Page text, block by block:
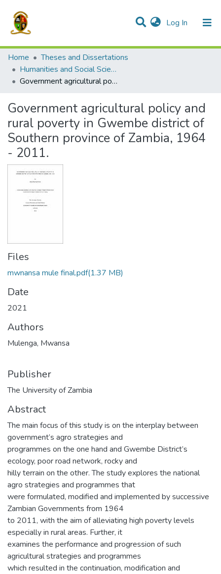
Log In (current)
Communities & Collections
All of DSpace
Home
Theses and Dissertations
Humanities and Social Sciences
Government agricultural policy and rural poverty in Gwembe district of Southern province of Zambia, 1964 - 2011.
Government agricultural policy and
rural poverty in Gwembe district of
Southern province of Zambia, 1964
- 2011.
Files
mwnansa mule final.pdf(1.37 MB)
Date
2021
Authors
Mulenga, Mwansa
Publisher
The University of Zambia
Abstract
The main focus of this study is on the interplay between
government’s agro strategies and
programmes on the one hand and Gwembe District’s
ecology, poor road network, rocky and
hilly terrain on the other. The study explores the national
agro strategies and programmes that
were formulated, modified and implemented by successive
Zambian Governments from 1964
to 2011, with the aim of alleviating high poverty levels
especially in rural areas. Further, it
examines the performance and progression of such
agricultural strategies and programmes
which resulted in the continuation, modification and